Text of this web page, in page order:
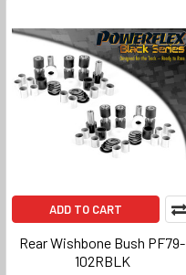
ADD TO CART
Rear Wishbone Bush PF79-
102RBLK